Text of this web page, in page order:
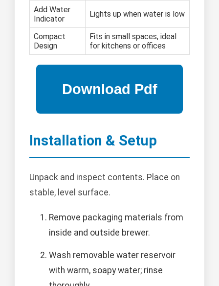
Add Water
Indicator
Lights up when water is low
Compact
Design
Fits in small spaces, ideal
for kitchens or offices
Installation & Setup
Unpack and inspect contents. Place on
stable, level surface.
Remove packaging materials from
inside and outside brewer.
Wash removable water reservoir
with warm, soapy water; rinse